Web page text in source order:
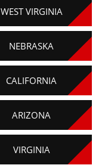
WEST VIRGINIA
NEBRASKA
CALIFORNIA
ARIZONA
VIRGINIA